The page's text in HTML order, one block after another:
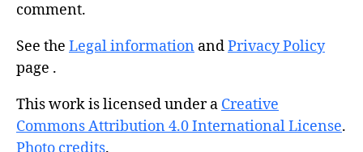
comment.
See the Legal information andPrivacy Policy
page .
This work is licensed under a Creative
Commons Attribution 4.0 International License.